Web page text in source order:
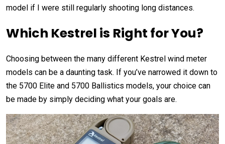
model if I were still regularly shooting long distances.
Which Kestrel is Right for You?
Choosing between the many different Kestrel wind meter
models can be a daunting task. If you’ve narrowed it down to
the 5700 Elite and 5700 Ballistics models, your choice can
be made by simply deciding what your goals are.